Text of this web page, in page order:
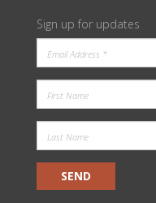
Sign up for updates
SEND